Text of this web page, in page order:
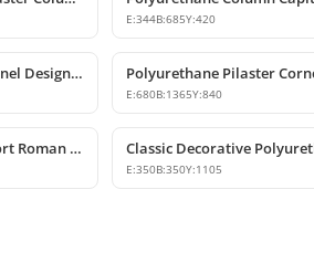
E:344B:685Y:420
Classic Polyurethane Wall Panel Designs & Prices
E:680B:1365Y:840
Decorative Polyurethane Short Roman Column and Pedestal Base
E:350B:350Y:1105